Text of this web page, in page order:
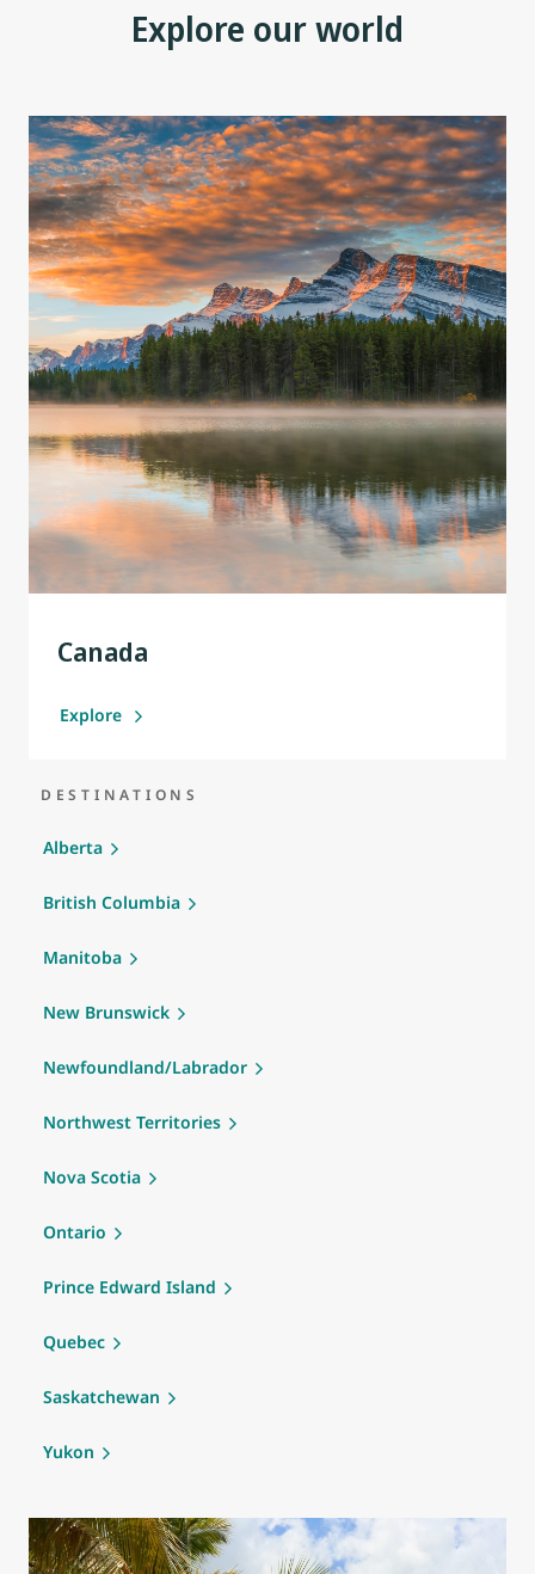
Explore our world
Canada
Explore
DESTINATIONS
Alberta
British Columbia
Manitoba
New Brunswick
Newfoundland/Labrador
Northwest Territories
Nova Scotia
Ontario
Prince Edward Island
Quebec
Saskatchewan
Yukon